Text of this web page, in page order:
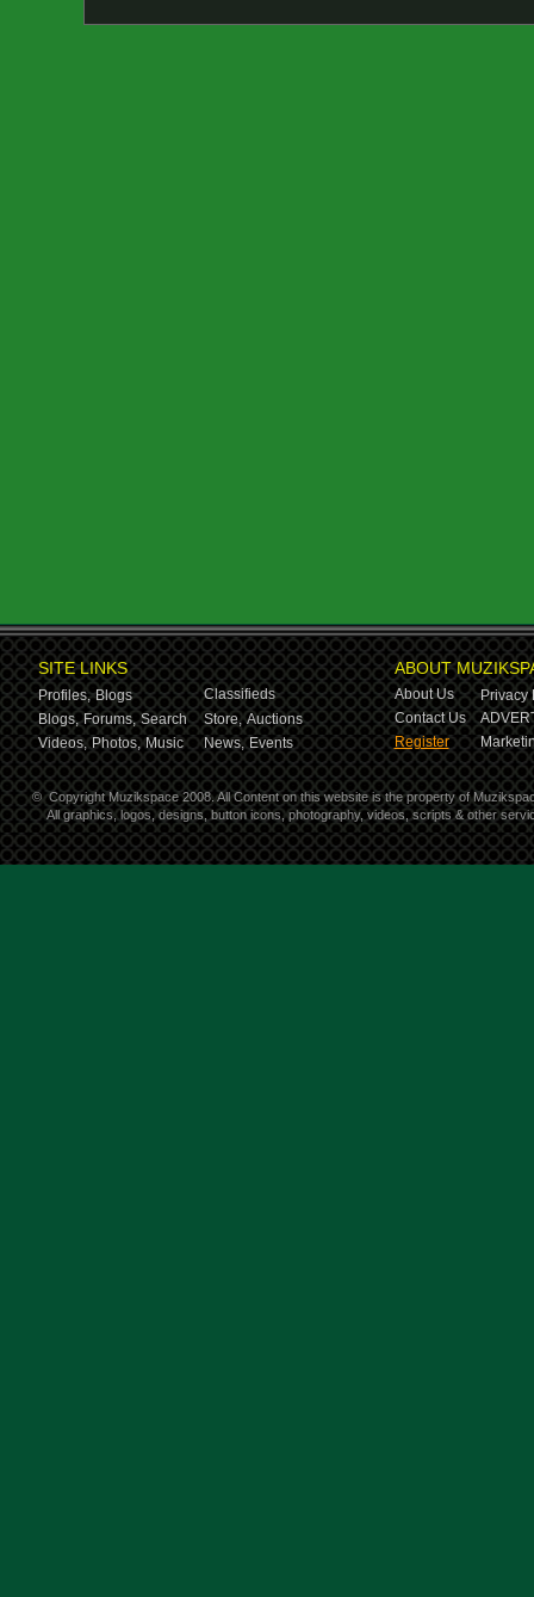
SITE LINKS
Profiles, Blogs
Classifieds
Blogs, Forums, Search Store, Auctions
Videos, Photos, Music News, Events
ABOUT
About Us
Privacy
Contact Us
Register
© Copyright Muzikspace 2008. All Content on this website is the property of
All graphics, logos, designs, button icons, photography, videos, scripts & other